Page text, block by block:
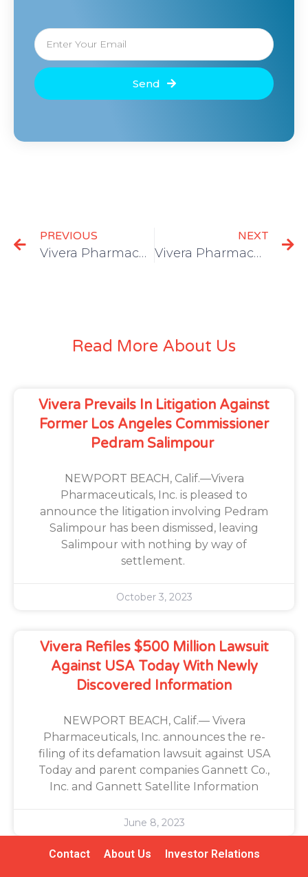
Send
PREVIOUS
Vivera Pharmaceuticals files patents for future at-home antibodies testing; approvals will expedite consumer access
NEXT
Vivera Pharmaceuticals announces one-step COVID-19 testing cartridge
Read More About Us
Vivera Prevails In Litigation Against
Former Los Angeles Commissioner
Pedram Salimpour
NEWPORT BEACH, Calif.—Vivera
Pharmaceuticals, Inc. is pleased to
announce the litigation involving Pedram
Salimpour has been dismissed, leaving
Salimpour with nothing by way of
settlement.
October 3, 2023
Vivera Refiles $500 Million Lawsuit
Against USA Today With Newly
Discovered Information
NEWPORT BEACH, Calif.— Vivera
Pharmaceuticals, Inc. announces the re-
filing of its defamation lawsuit against USA
Today and parent companies Gannett Co.,
Inc. and Gannett Satellite Information
June 8, 2023
Contact About Us Investor Relations